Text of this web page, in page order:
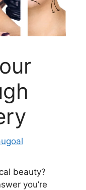
beauty?
you’re